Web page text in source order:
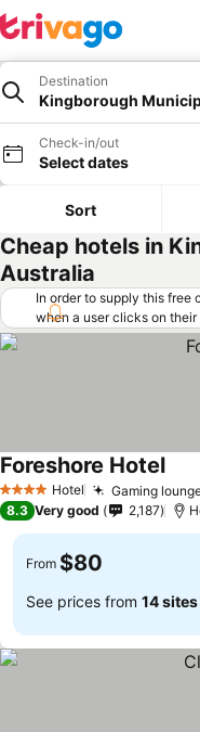
Destination
Kingborough
Check-in/out
Select dates
Sort
Cheap hotels in
Australia
In order to supply this free
when a user clicks on
offers (including cheaper
requirements. Cheaper
"More deals" as we
4 Stars Hotel Gaming
Foreshore HotelSee
8.3 Very good 2,187
From $80
See prices from 14 sites